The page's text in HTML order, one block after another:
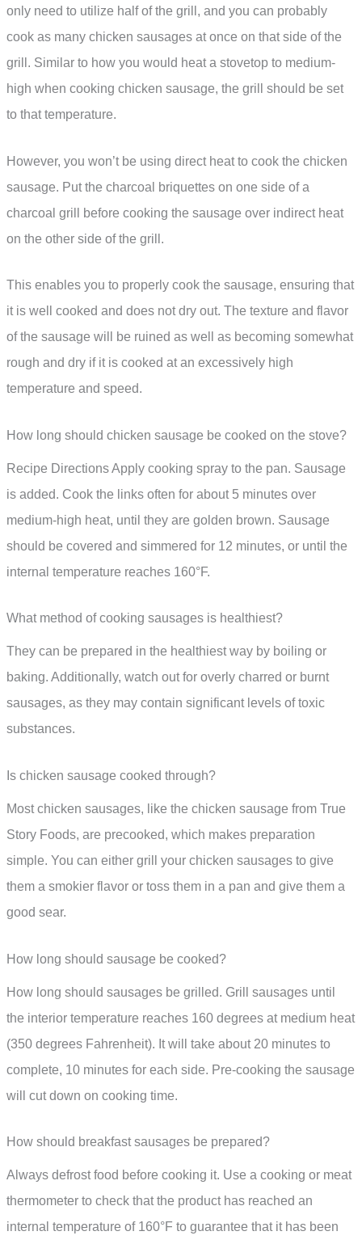
only need to utilize half of the grill, and you can probably
cook as many chicken sausages at once on that side of the
grill. Similar to how you would heat a stovetop to medium-
high when cooking chicken sausage, the grill should be set
to that temperature.
However, you won’t be using direct heat to cook the chicken
sausage. Put the charcoal briquettes on one side of a
charcoal grill before cooking the sausage over indirect heat
on the other side of the grill.
This enables you to properly cook the sausage, ensuring that
it is well cooked and does not dry out. The texture and flavor
of the sausage will be ruined as well as becoming somewhat
rough and dry if it is cooked at an excessively high
temperature and speed.
How long should chicken sausage be cooked on the stove?
Recipe Directions Apply cooking spray to the pan. Sausage
is added. Cook the links often for about 5 minutes over
medium-high heat, until they are golden brown. Sausage
should be covered and simmered for 12 minutes, or until the
internal temperature reaches 160°F.
What method of cooking sausages is healthiest?
They can be prepared in the healthiest way by boiling or
baking. Additionally, watch out for overly charred or burnt
sausages, as they may contain significant levels of toxic
substances.
Is chicken sausage cooked through?
Most chicken sausages, like the chicken sausage from True
Story Foods, are precooked, which makes preparation
simple. You can either grill your chicken sausages to give
them a smokier flavor or toss them in a pan and give them a
good sear.
How long should sausage be cooked?
How long should sausages be grilled. Grill sausages until
the interior temperature reaches 160 degrees at medium heat
(350 degrees Fahrenheit). It will take about 20 minutes to
complete, 10 minutes for each side. Pre-cooking the sausage
will cut down on cooking time.
How should breakfast sausages be prepared?
Always defrost food before cooking it. Use a cooking or meat
thermometer to check that the product has reached an
internal temperature of 160°F to guarantee that it has been